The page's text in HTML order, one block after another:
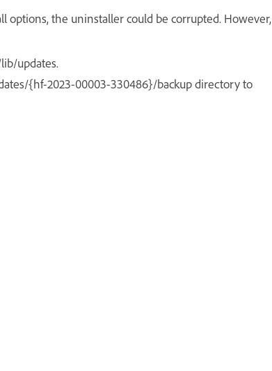
the uninstaller could be corrupted. However,
updates.
{hf-2023-00003-330486}/backup directory to